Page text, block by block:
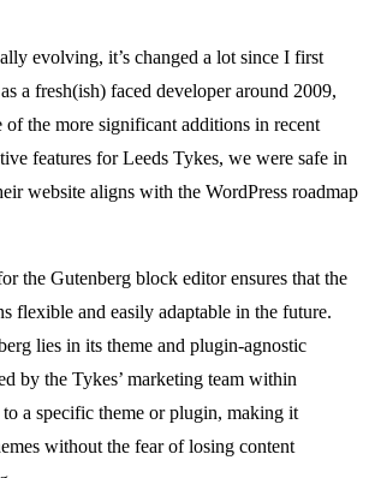
evolving, it’s changed a lot since I first
a fresh(ish) faced developer around 2009,
of the more significant additions in recent
features for Leeds Tykes, we were safe in
website aligns with the WordPress roadmap
the Gutenberg block editor ensures that the
flexible and easily adaptable in the future.
lies in its theme and plugin-agnostic
by the Tykes’ marketing team within
a specific theme or plugin, making it
without the fear of losing content